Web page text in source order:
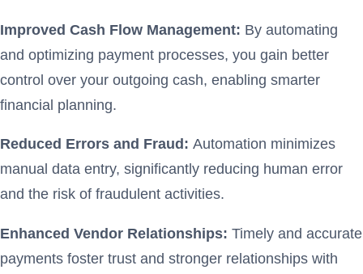
Improved Cash Flow Management: By automating
and optimizing payment processes, you gain better
control over your outgoing cash, enabling smarter
financial planning.
Reduced Errors and Fraud: Automation minimizes
manual data entry, significantly reducing human error
and the risk of fraudulent activities.
Enhanced Vendor Relationships: Timely and accurate
payments foster trust and stronger relationships with